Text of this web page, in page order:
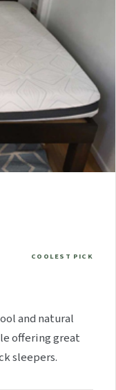
COOLEST PICK
and natural
offering great
sleepers.